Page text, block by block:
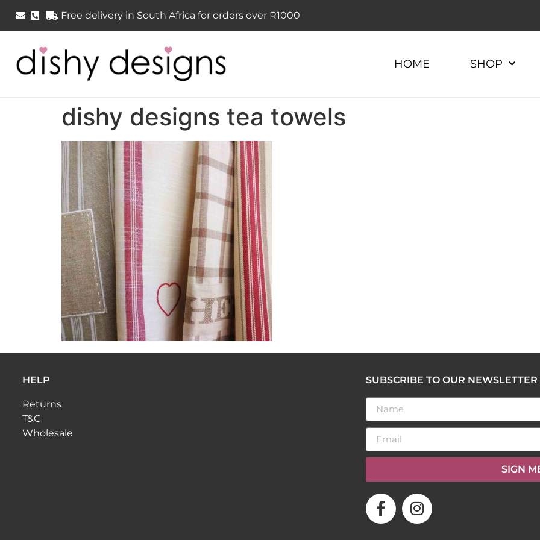
Free delivery in South Africa for orders over R1000
HOME SHOP
dishy designs tea towels
HELP
Returns
T&C
Wholesale
SUBSCRIBE TO OUR NEWSLETTER
SIGN